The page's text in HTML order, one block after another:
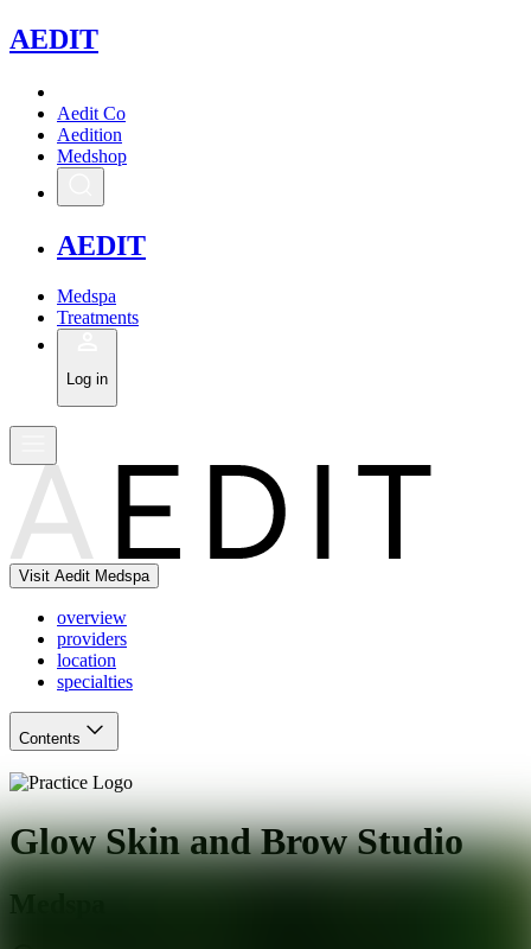
AEDIT
Aedit Co
Aedition
Medshop
AEDIT
Medspa
Treatments
Log in
Visit Aedit Medspa
overview
providers
location
specialties
Contents
Glow Skin and Brow Studio
Medspa